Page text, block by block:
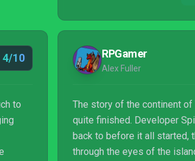
4/10
to
RPGamer
Alex Fuller
The story of the continent of
quite finished. Developer
back to before it all started,
through the eyes of the